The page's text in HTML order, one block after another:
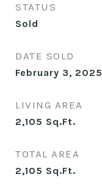
STATUS
Sold
DATE SOLD
February 3, 2025
LIVING AREA
2,105 Sq.Ft.
TOTAL AREA
2,105 Sq.Ft.